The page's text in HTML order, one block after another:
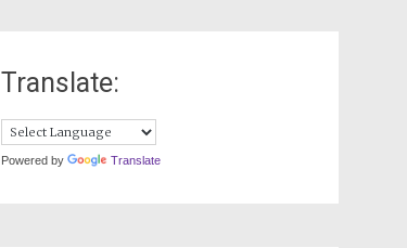
Translate:
Powered by Translate